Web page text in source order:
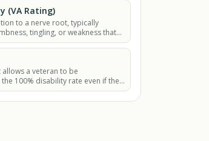
(VA Rating)
to a nerve root, typically
tingling, or weakness that
nerve's path.
allows a veteran to be
100% disability rate even if their
rating is less than 100%.